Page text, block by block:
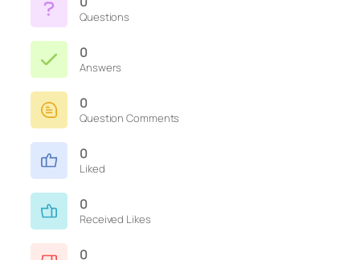
Questions
0
Answers
0
Question Comments
0
Liked
0
Received Likes
0